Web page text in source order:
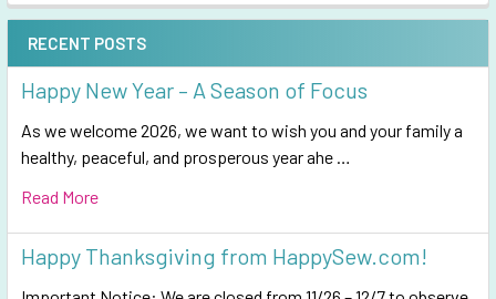
RECENT POSTS
Happy New Year – A Season of Focus
As we welcome 2026, we want to wish you and your family a
healthy, peaceful, and prosperous year ahe …
Read More
Happy Thanksgiving from HappySew.com!